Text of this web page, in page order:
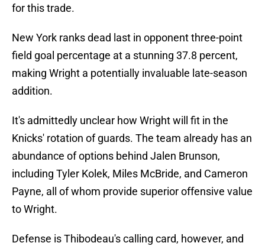
for this trade.
New York ranks dead last in opponent three-point
field goal percentage at a stunning 37.8 percent,
making Wright a potentially invaluable late-season
addition.
It's admittedly unclear how Wright will fit in the
Knicks' rotation of guards. The team already has an
abundance of options behind Jalen Brunson,
including Tyler Kolek, Miles McBride, and Cameron
Payne, all of whom provide superior offensive value
to Wright.
Defense is Thibodeau's calling card, however, and